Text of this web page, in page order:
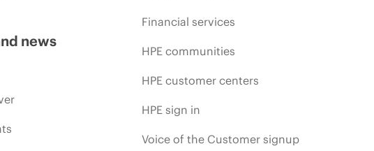
news
Financial services
HPE communities
HPE customer centers
HPE sign in
Voice of the Customer signup